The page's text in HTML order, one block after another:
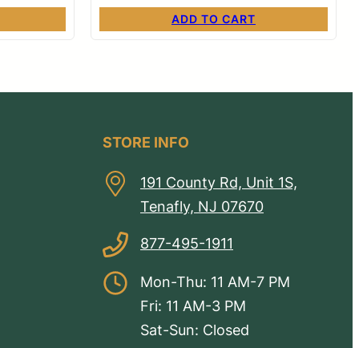
ADD TO CART
STORE INFO
191 County Rd, Unit 1S,
Tenafly, NJ 07670
877-495-1911
Mon-Thu: 11 AM-7 PM
Fri: 11 AM-3 PM
Sat-Sun: Closed